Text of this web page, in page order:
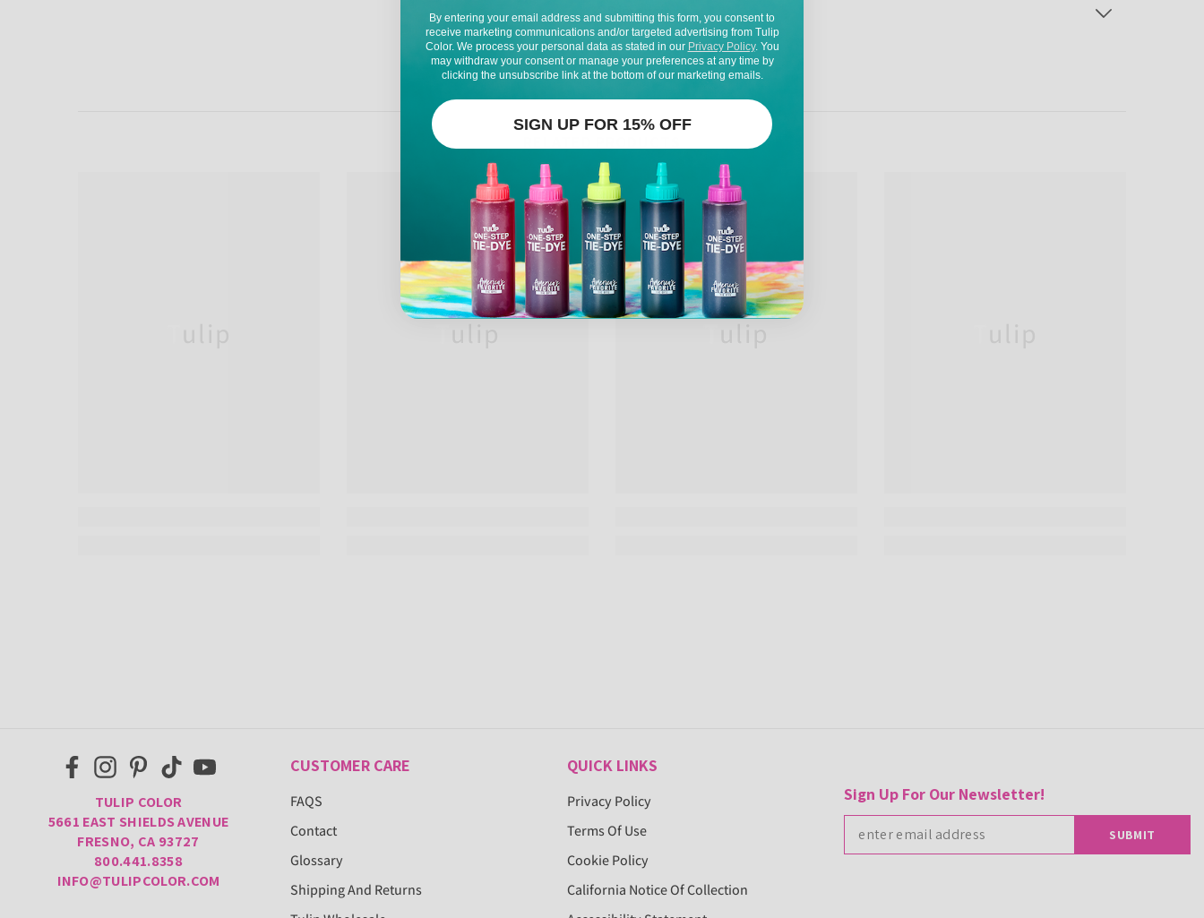
Dimensions
TULIP COLOR
5661 EAST SHIELDS AVENUE
FRESNO, CA 93727
800.441.8358
INFO@TULIPCOLOR.COM
CUSTOMER CARE
FAQS
Contact
Glossary
Shipping And Returns
QUICK LINKS
Privacy Policy
Terms Of Use
Cookie Policy
California Notice Of Collection
Sign Up For Our Newsletter!
SUBMIT
By entering your email address and submitting this form, you consent to
receive marketing communications and/or targeted advertising from Tulip
Color. We process your personal data as stated in our Privacy Policy. You
may withdraw your consent or manage your preferences at any time by
clicking the unsubscribe link at the bottom of our marketing emails.
SIGN UP FOR 15% OFF